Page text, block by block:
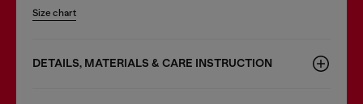
Size chart
DETAILS, MATERIALS & CARE INSTRUCTION